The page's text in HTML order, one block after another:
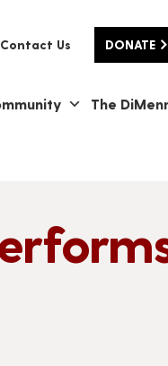
Contact Us DONATE
The